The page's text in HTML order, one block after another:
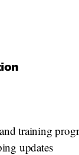
training
updates